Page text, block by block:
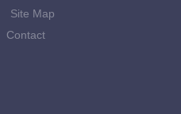
Site Map
Contact